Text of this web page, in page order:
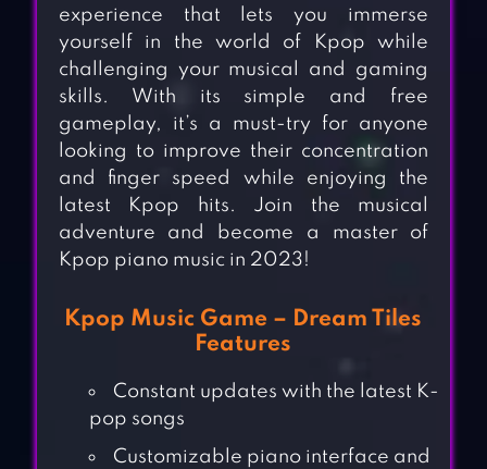
experience that lets you immerse
yourself in the world of Kpop while
challenging your musical and gaming
skills. With its simple and free
gameplay, it’s a must-try for anyone
looking to improve their concentration
and finger speed while enjoying the
latest Kpop hits. Join the musical
adventure and become a master of
Kpop piano music in 2023!
Kpop Music Game – Dream Tiles
Features
Constant updates with the latest K-
pop songs
Customizable piano interface and